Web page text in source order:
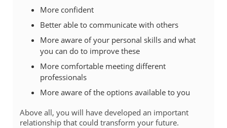
More confident
Better able to communicate with others
More aware of your personal skills and what
you can do to improve these
More comfortable meeting different
professionals
More aware of the options available to you
Above all, you will have developed an important
relationship that could transform your future.